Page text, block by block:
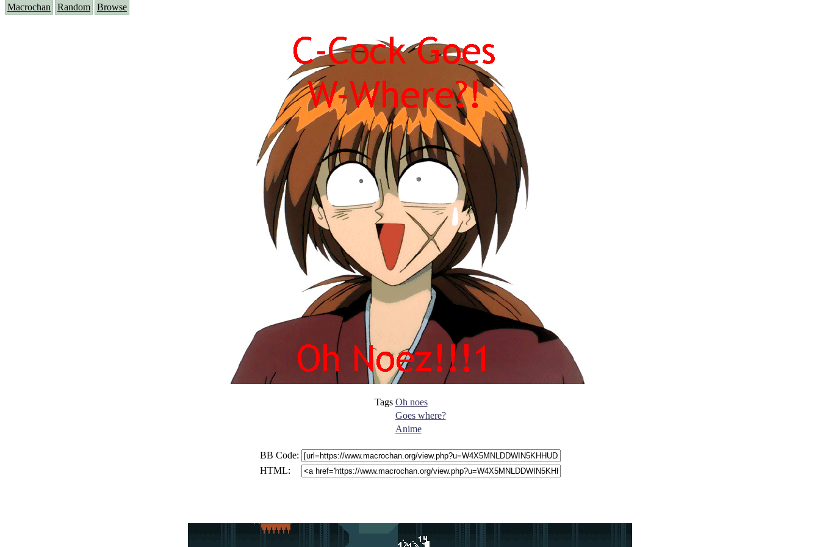
Macrochan Random Browse
Tags Oh noes
Goes where?
Anime
BB Code:
HTML: